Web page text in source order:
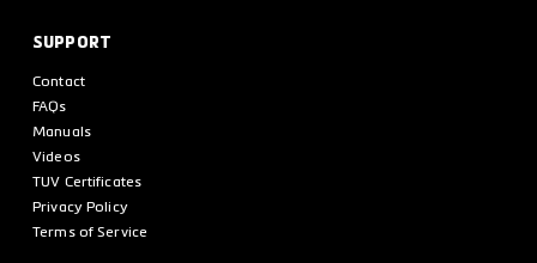
SUPPORT
Contact
FAQs
Manuals
Videos
TUV Certificates
Privacy Policy
Terms of Service